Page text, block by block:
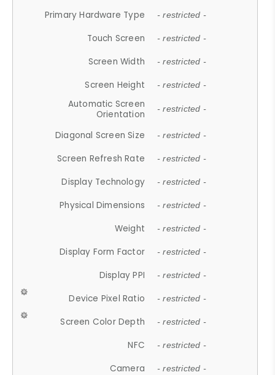
Primary Hardware Type - restricted -
Touch Screen - restricted -
Screen Width - restricted -
Screen Height - restricted -
Automatic Screen
Orientation
- restricted -
Diagonal Screen Size - restricted -
Screen Refresh Rate - restricted -
Display Technology - restricted -
Physical Dimensions - restricted -
Weight - restricted -
Display Form Factor - restricted -
Display PPI - restricted -
Device Pixel Ratio - restricted -
Screen Color Depth - restricted -
NFC - restricted -
Camera - restricted -